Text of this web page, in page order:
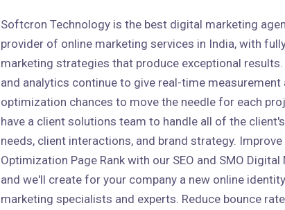
Softcron Technology is the best digital marketing
provider of online marketing services in India, with
marketing strategies that produce exceptional
and analytics continue to give real-time measurement
optimization chances to move the needle for each
have a client solutions team to handle all of the
needs, client interactions, and brand strategy. Improve
Optimization Page Rank with our SEO and SMO
and we'll create for your company a new online
marketing specialists and experts. Reduce bounce